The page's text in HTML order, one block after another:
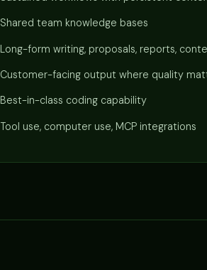
Shared team knowledge bases
Long-form writing, proposals, reports,
Customer-facing output where quality
Best-in-class coding capability
Tool use, computer use, MCP integrations